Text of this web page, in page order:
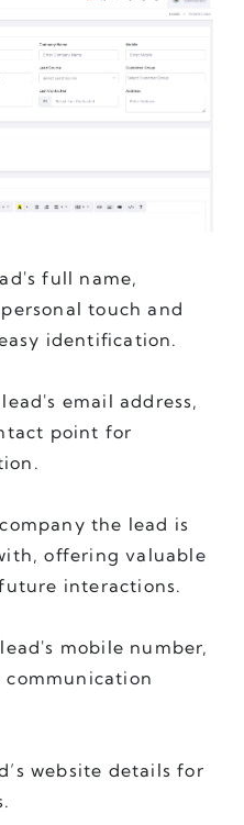
full name,
touch and
identification.
email address,
point for
the lead is
offering valuable
interactions.
mobile number,
website details for